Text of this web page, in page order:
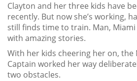
Clayton and her three kids have
recently. But now she’s working,
still finds time to train. Man,
with amazing stories.
With her kids cheering her on, the
Captain worked her way
two obstacles.